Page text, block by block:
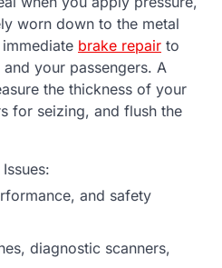
worn down to the metal
brake repair to
your passengers. A
the thickness of your
for seizing, and flush the
and safety
diagnostic scanners,